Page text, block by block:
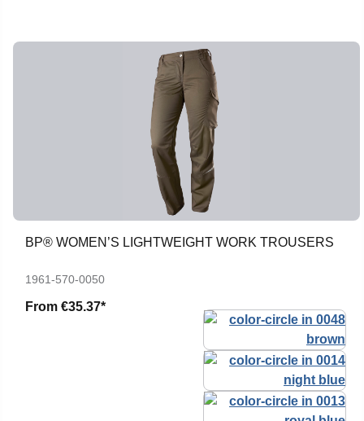
BP® WOMEN’S LIGHTWEIGHT WORK TROUSERS
1961-570-0050
From €35.37*